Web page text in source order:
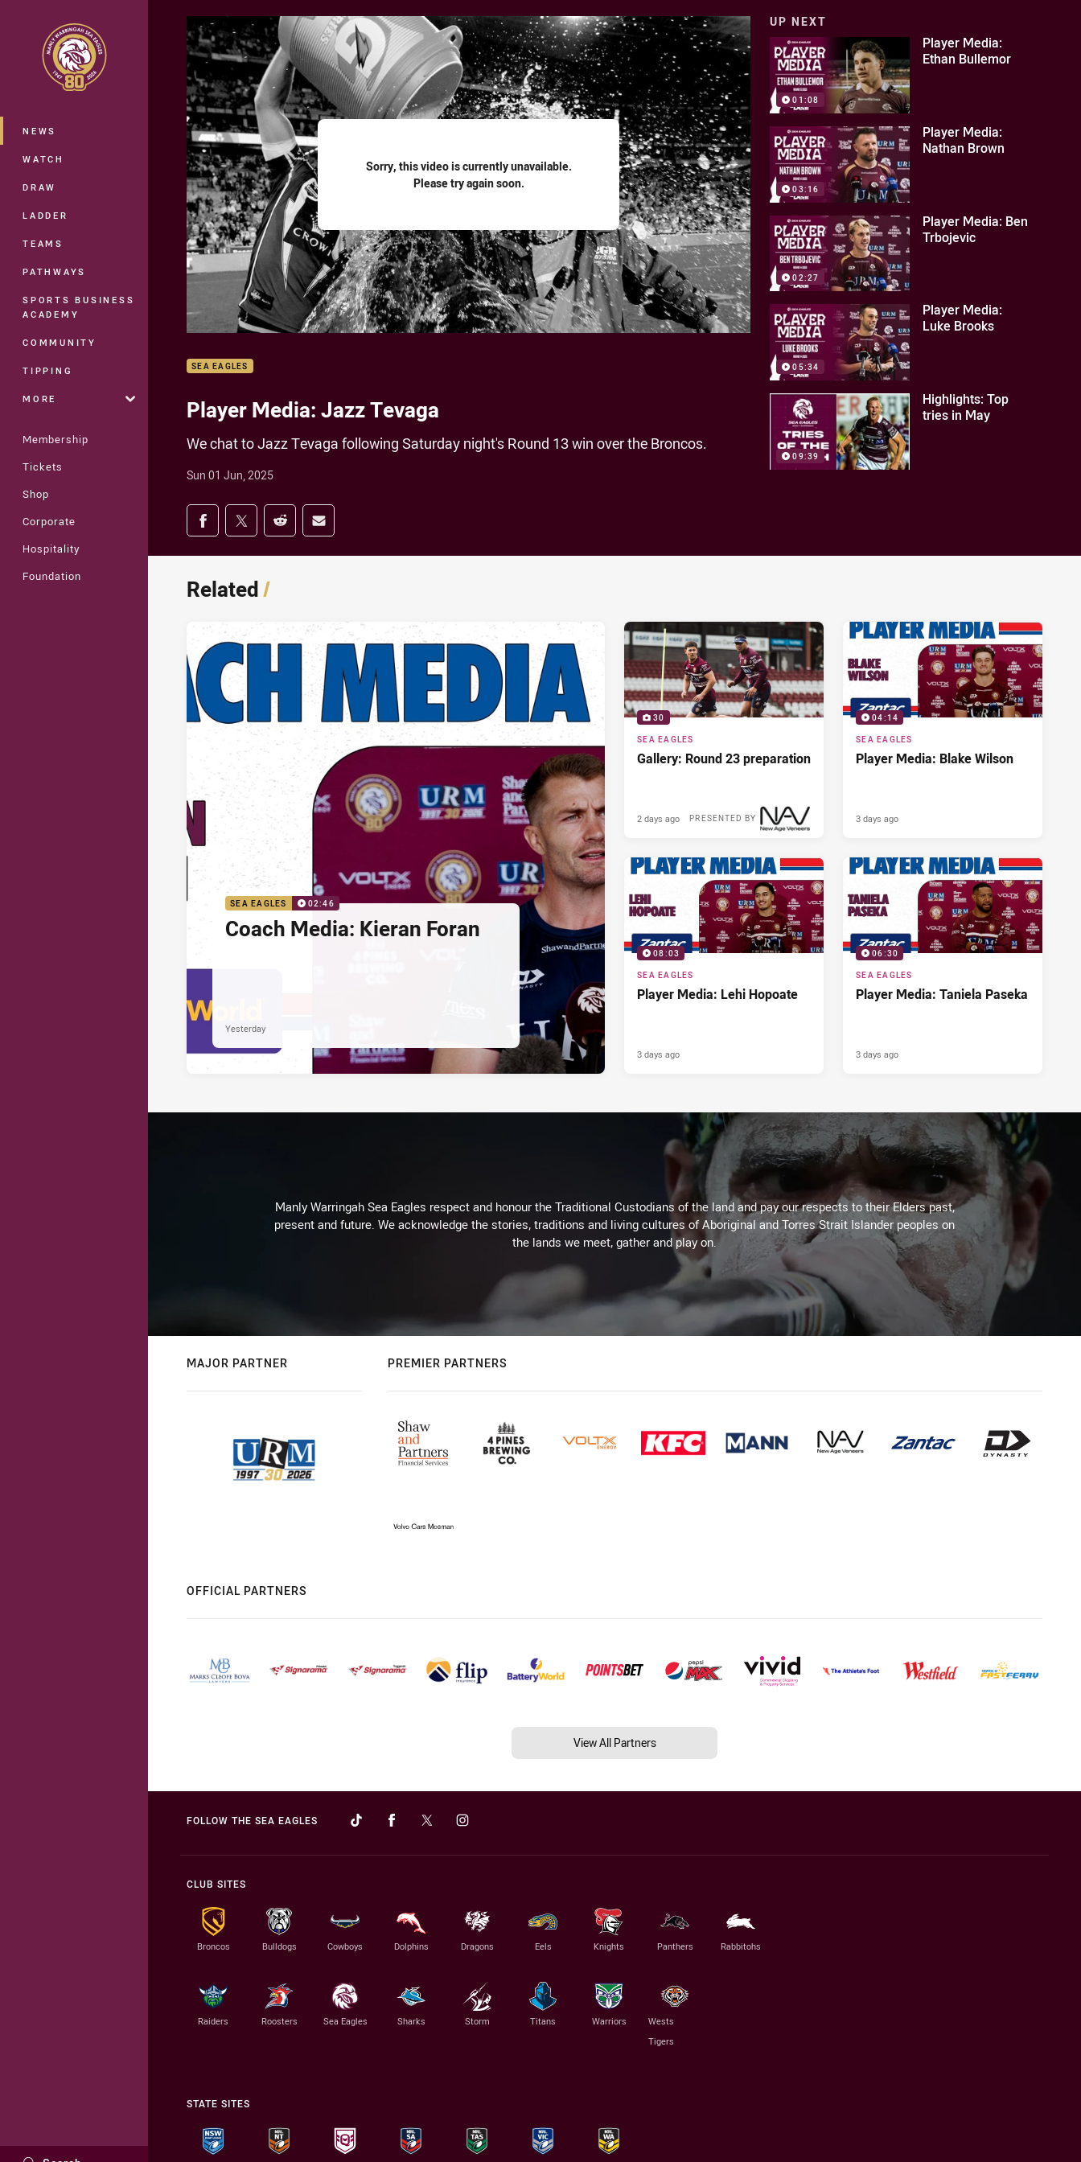
Main
NEWS
WATCH
DRAW
LADDER
TEAMS
PATHWAYS
SPORTS BUSINESS
ACADEMY
COMMUNITY
TIPPING
MORE
Membership
Tickets
Shop
Corporate
Hospitality
Foundation
Sorry, this video is currently unavailable.
Please try again soon.
SEA EAGLES
Player Media: Jazz Tevaga
We chat to Jazz Tevaga following Saturday night's Round 13 win over the Broncos.
Sun 01 Jun, 2025
Share on social media
Share via Facebook
Share via Twitter
Share via Reddit
Share via Email
UP NEXT
01:08
Player Media:
Ethan Bullemor
03:16
Player Media:
Nathan Brown
02:27
Player Media: Ben
Trbojevic
05:34
Player Media:
Luke Brooks
09:39
Highlights: Top
tries in May
Related/
SEA EAGLES 02:46
Coach Media: Kieran Foran
Yesterday
30
SEA EAGLES
Gallery: Round 23 preparation
PRESENTED BY
2 days ago
04:14
SEA EAGLES
Player Media: Blake Wilson
3 days ago
08:03
SEA EAGLES
Player Media: Lehi Hopoate
3 days ago
06:30
SEA EAGLES
Player Media: Taniela Paseka
3 days ago
Manly Warringah Sea Eagles respect and honour the Traditional Custodians of the land and pay our respects to their Elders past,
present and future. We acknowledge the stories, traditions and living cultures of Aboriginal and Torres Strait Islander peoples on
the lands we meet, gather and play on.
MAJOR PARTNER PREMIER PARTNERS
OFFICIAL PARTNERS
View All Partners
FOLLOW THE SEA EAGLES
CLUB SITES
Broncos Bulldogs Cowboys Dolphins Dragons Eels Knights Panthers Rabbitohs
Raiders Roosters Sea Eagles Sharks Storm Titans Warriors
Wests
Tigers
STATE SITES